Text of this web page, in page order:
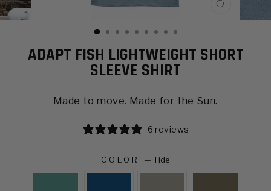
(ESC)
ADAPT FISH LIGHTWEIGHT SHORT
SLEEVE SHIRT
Made to move. Made for the Sun.
6 reviews
COLOR — Tide